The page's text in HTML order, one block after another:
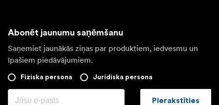
Abonēt jaunumu saņēmšanu
Saņemiet jaunākās ziņas par produktiem, iedvesmu un
īpašiem piedāvājumiem.
Fiziska persona Juridiska persona
Pierakstīties